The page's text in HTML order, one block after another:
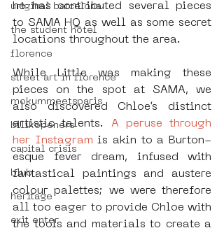
uriginal barcelona
the student hotel
florence
street art in florence
mokummeetsparis
bllikopeners
capital crisis
blub
heritage
exit enter
he has contributed several pieces
to SAMA HQ as well as some secret
locations throughout the area.
While Little was making these
pieces on the spot at SAMA, we
also discovered Chloe’s distinct
artistic talents. A peruse through
her Instagram is akin to a Burton-
esque fever dream, infused with
fantastical paintings and austere
colour palettes; we were therefore
all too eager to provide Chloe with
the tools and materials to create a